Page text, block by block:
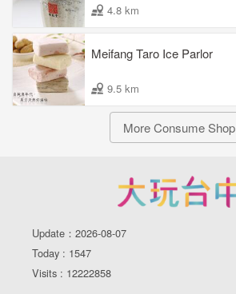
4.8 km
Meifang Taro Ice Parlor
9.5 km
More Consume Shop
Update：2026-08-07
Today : 1547
Visits : 12222858